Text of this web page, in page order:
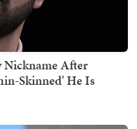
Nickname After
Skinned' He Is